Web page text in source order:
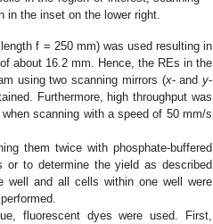
in the inset on the lower right.
f = 250 mm) was used resulting in
about 16.2 mm. Hence, the REs in the
using two scanning mirrors (x- andy-
Furthermore, high throughput was
scanning with a speed of 50 mm/s
them twice with phosphate-buffered
to determine the yield as described
well and all cells within one well were
fluorescent dyes were used. First,